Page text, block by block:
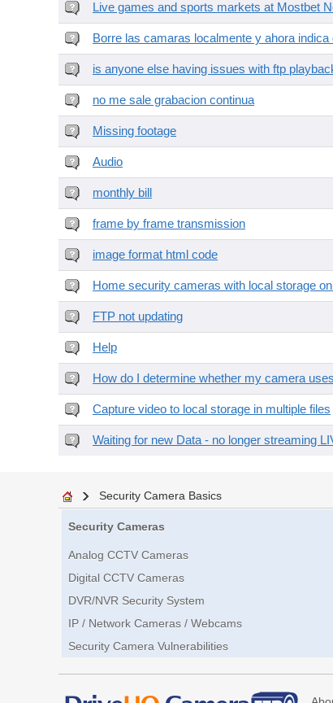
Live games and sports markets at Mostbet
Borre las camaras localmente y ahora indica
is anyone else having issues with ftp
no me sale grabacion continua
Missing footage
Audio
monthly bill
frame by frame transmission
image format html code
Home security cameras with local storage
FTP not updating
Help
How do I determine whether my camera
Capture video to local storage in multiple files
Waiting for new Data - no longer streaming
Security Camera Basics
Security Cameras
Analog CCTV Cameras
Digital CCTV Cameras
DVR/NVR Security System
IP / Network Cameras / Webcams
Security Camera Vulnerabilities